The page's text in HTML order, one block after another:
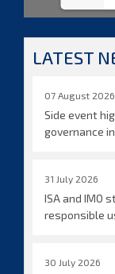
LATEST
07 August 2026
Side event
governance
31 July 2026
ISA and IMO
responsible
30 July 2026